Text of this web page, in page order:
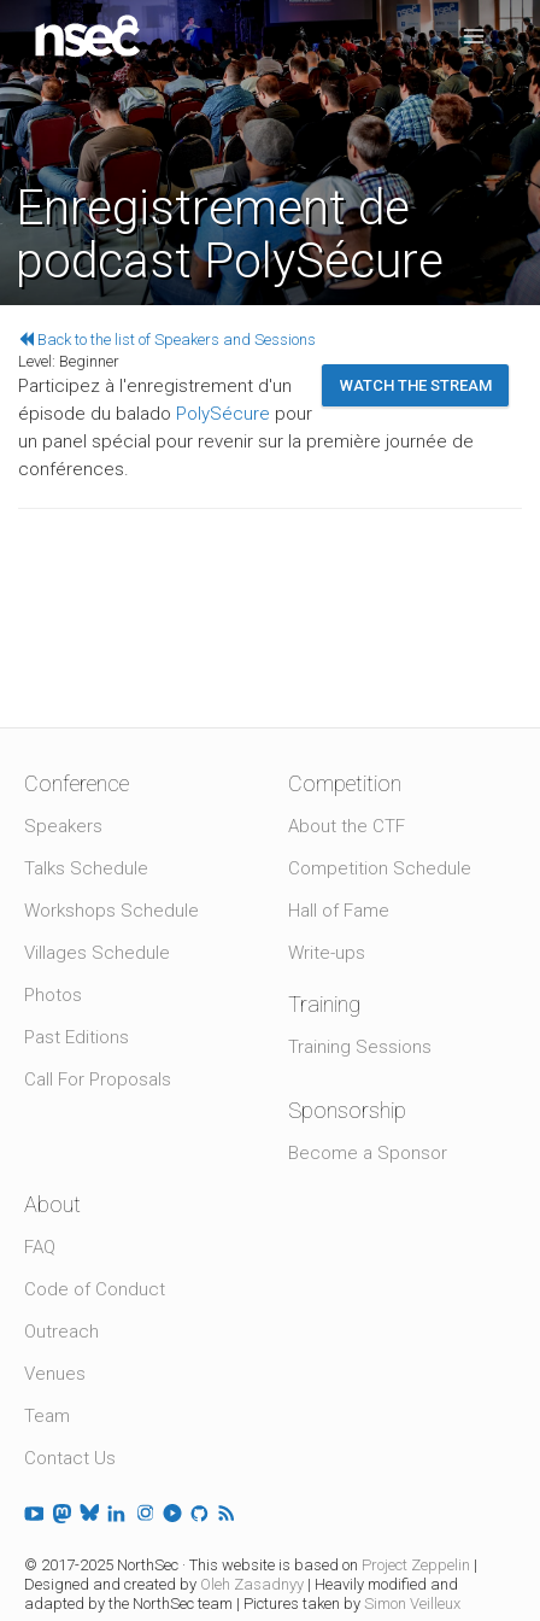
Enregistrement de
podcast PolySécure
Back to the list of Speakers and Sessions
WATCH THE STREAM
Level: Beginner
Participez à l'enregistrement d'un
épisode du balado PolySécure pour
un panel spécial pour revenir sur la première journée de
conférences.
Conference
Speakers
Talks Schedule
Workshops Schedule
Villages Schedule
Photos
Past Editions
Call For Proposals
Competition
About the CTF
Competition Schedule
Hall of Fame
Write-ups
Training
Training Sessions
Sponsorship
Become a Sponsor
About
FAQ
Code of Conduct
Outreach
Venues
Team
Contact Us
© 2017-2025 NorthSec · This website is based on Project Zeppelin |
Designed and created by Oleh Zasadnyy | Heavily modified and
adapted by the NorthSec team | Pictures taken by Simon Veilleux